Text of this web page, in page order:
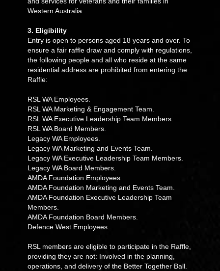
Western Australia.
3. Eligibility
Entry is open to persons aged 18 years and over. To
ensure a fair raffle draw and comply with regulations,
the following people and all who reside at the same
residential address are prohibited from entering the
Raffle:
RSL WA Employees.
RSL WA Marketing & Engagement Team.
RSL WA Executive Leadership Team Members.
RSL WA Board Members.
Legacy WA Employees.
Legacy WA Marketing and Events Team.
Legacy WA Executive Leadership Team Members.
Legacy WA Board Members.
AMDA Foundation Employees
AMDA Foundation Marketing and Events Team.
AMDA Foundation Executive Leadership Team
Members.
AMDA Foundation Board Members.
Defence West Employees.
RSL members are eligible to participate in the Raffle,
providing they are not: Involved in the planning,
operations, and delivery of the Better Together Ball.